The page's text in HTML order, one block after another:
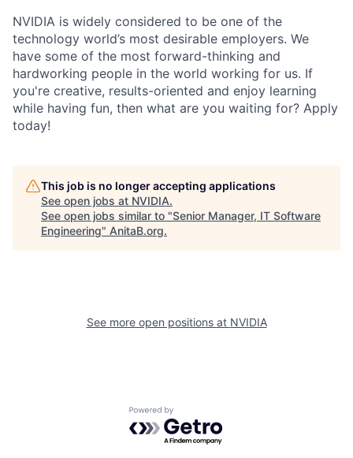
NVIDIA is widely considered to be one of the
technology world’s most desirable employers. We
have some of the most forward-thinking and
hardworking people in the world working for us. If
you're creative, results-oriented and enjoy learning
while having fun, then what are you waiting for? Apply
today!
This job is no longer accepting applications
See open jobs at NVIDIA.
See open jobs similar to "Senior Manager, IT Software
Engineering" AnitaB.org.
See more open positions at NVIDIA
Powered by Getro.com